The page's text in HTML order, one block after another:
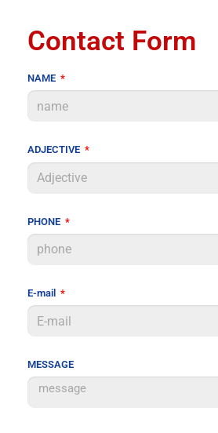
Contact Form
NAME
ADJECTIVE
PHONE
E-mail
MESSAGE